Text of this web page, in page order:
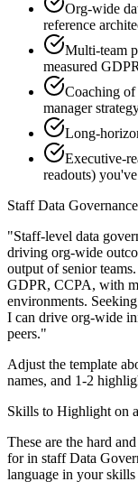
Org-wide
reference
Multi-team
measured
Coaching of
manager
Long-
Executive-
readouts)
Staff Data
"Staff-level data
driving org-wide
output of senior teams.
GDPR, CCPA, with
environments.
I can drive org-wide
peers."
Adjust the template
names, and 1-2
Skills to Highlight on a
These are the hard
for in staff Data
language in your